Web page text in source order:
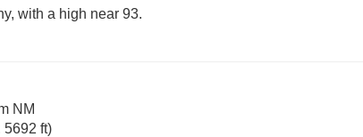
with a high near 93.
NM
5692 ft)